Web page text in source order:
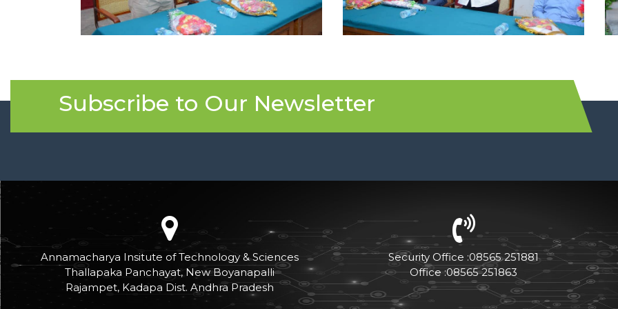
Subscribe to Our Newsletter
Annamacharya Insitute of Technology & Sciences
Thallapaka Panchayat, New Boyanapalli
Rajampet, Kadapa Dist. Andhra Pradesh
Security Office :08565 251881
Office :08565 251863